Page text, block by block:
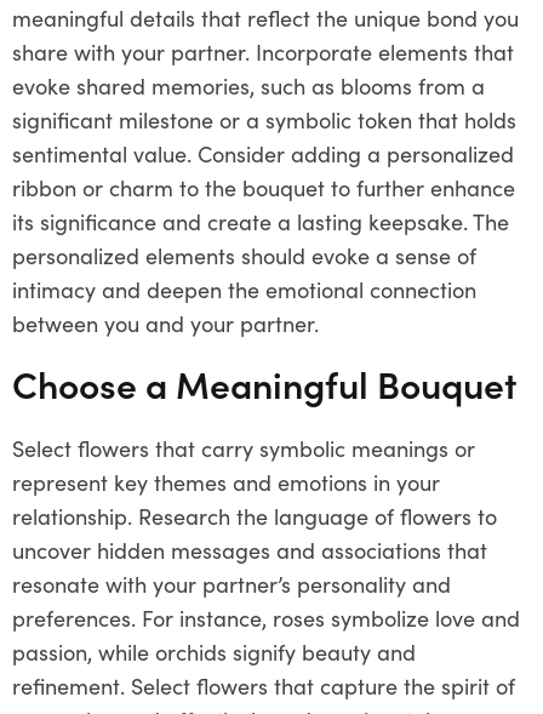
meaningful details that reflect the unique bond you
share with your partner. Incorporate elements that
evoke shared memories, such as blooms from a
significant milestone or a symbolic token that holds
sentimental value. Consider adding a personalized
ribbon or charm to the bouquet to further enhance
its significance and create a lasting keepsake. The
personalized elements should evoke a sense of
intimacy and deepen the emotional connection
between you and your partner.
Choose a Meaningful Bouquet
Select flowers that carry symbolic meanings or
represent key themes and emotions in your
relationship. Research the language of flowers to
uncover hidden messages and associations that
resonate with your partner’s personality and
preferences. For instance, roses symbolize love and
passion, while orchids signify beauty and
refinement. Select flowers that capture the spirit of